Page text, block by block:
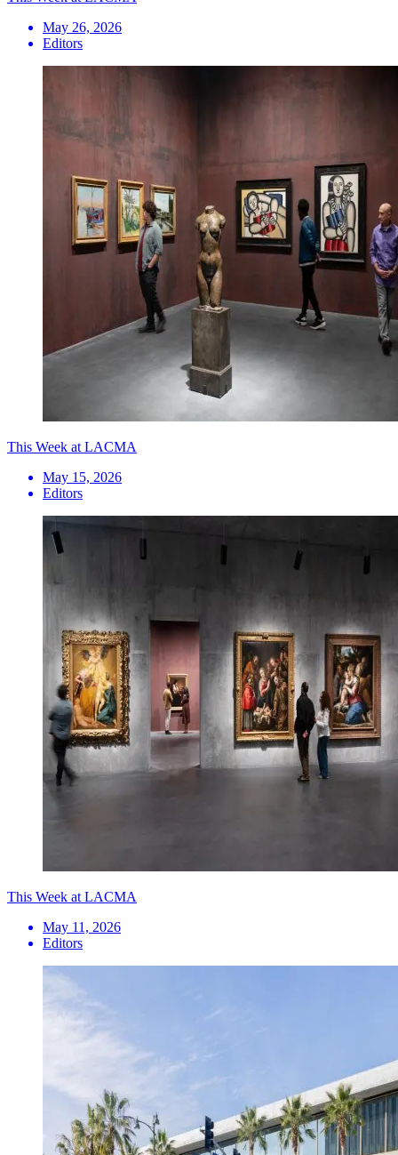
May 26, 2026
Editors
This Week at LACMA
May 15, 2026
Editors
This Week at LACMA
May 11, 2026
Editors